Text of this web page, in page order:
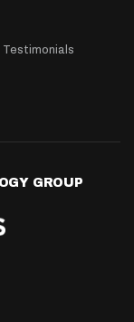
Testimonials
GROUP